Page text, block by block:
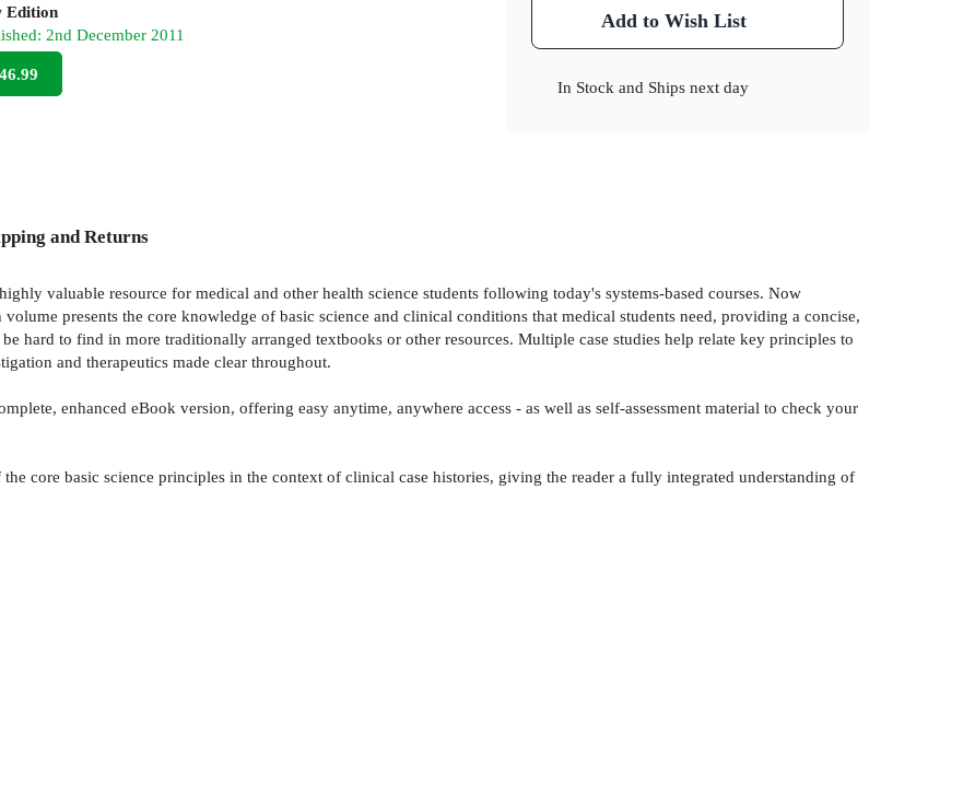
Edition
2nd December 2011
Add to Wish List
In Stock and Ships next day
and Returns
valuable resource for medical and other health science students following today's systems-based courses. Now
presents the core knowledge of basic science and clinical conditions that medical students need, providing a concise,
hard to find in more traditionally arranged textbooks or other resources. Multiple case studies help relate key principles to
and therapeutics made clear throughout.
enhanced eBook version, offering easy anytime, anywhere access - as well as self-assessment material to check your
core basic science principles in the context of clinical case histories, giving the reader a fully integrated understanding of